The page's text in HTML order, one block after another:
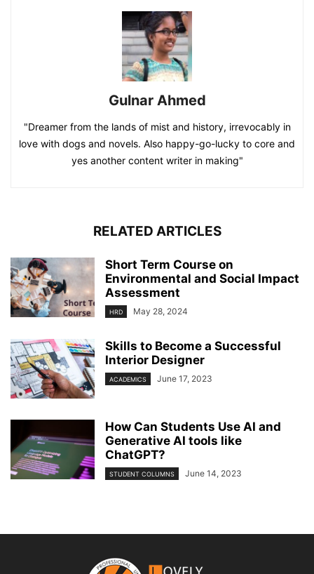
Gulnar Ahmed
"Dreamer from the lands of mist and history, irrevocably in
love with dogs and novels. Also happy-go-lucky to core and
yes another content writer in making"
RELATED ARTICLES
Short Term Course on
Environmental and Social Impact
Assessment
HRD May 28, 2024
Skills to Become a Successful
Interior Designer
ACADEMICS June 17, 2023
How Can Students Use AI and
Generative AI tools like
ChatGPT?
STUDENT COLUMNS June 14, 2023